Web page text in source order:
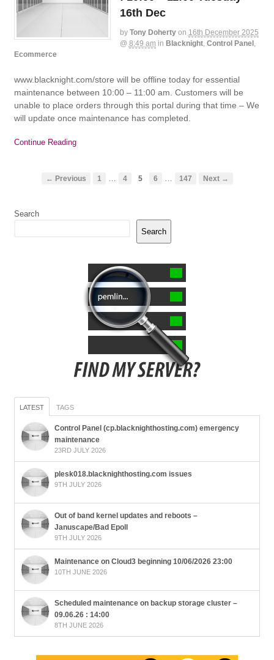
16th Dec
by Tony Doherty on 16th December 2025
@ 8:49 am in Blacknight, Control Panel ,
Ecommerce
www.blacknight.com/store will be offline today for essential
maintenance between 10:00 – 11:00 am. Customers will be
unable to place orders through this portal during that time – We
will update once maintenance has completed.
Continue Reading
← Previous 1 4 5 6 147 Next →
Search
Search
LATEST TAGS
Control Panel (cp.blacknighthosting.com) emergency
maintenance
23RD JULY 2026
plesk018.blacknighthosting.com issues
9TH JULY 2026
Out of band kernel updates and reboots –
Januscape/Bad Epoll
9TH JULY 2026
Maintenance on Cloud3 beginning 10/06/2026 23:00
10TH JUNE 2026
Scheduled maintenance on backup storage cluster –
09.06.26 : 14:00
8TH JUNE 2026